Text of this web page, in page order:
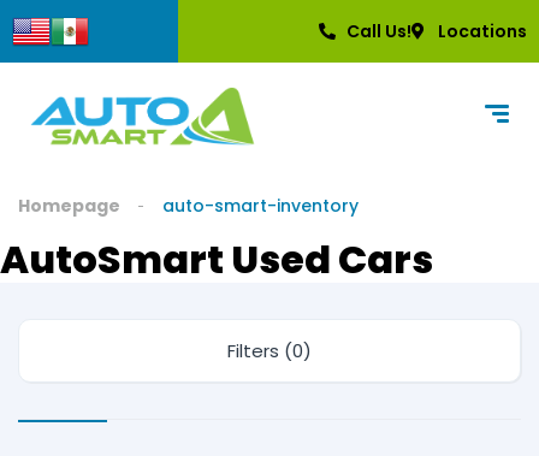
content
Call Us! Locations
Homepage auto-smart-inventory
AutoSmart Used Cars
Filters (0)